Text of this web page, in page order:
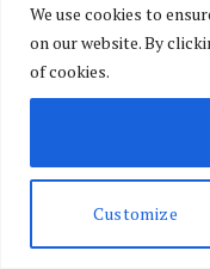
We use cookies to
on our website. By
of cookies.
Customize
IEBC sets
presidential race